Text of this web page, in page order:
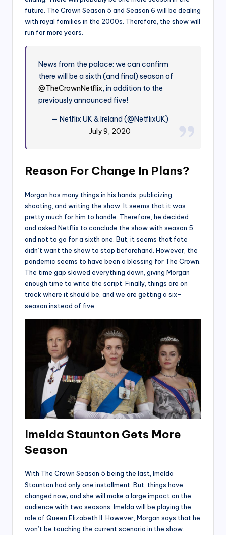
future. The Crown Season 5 and Season 6 will be dealing
with royal families in the 2000s. Therefore, the show will
run for more years.
News from the palace: we can confirm
there will be a sixth (and final) season of
@TheCrownNetflix, in addition to the
previously announced five!
— Netflix UK & Ireland (@NetflixUK)
July 9, 2020
Reason For Change In Plans?
Morgan has many things in his hands, publicizing,
shooting, and writing the show. It seems that it was
pretty much for him to handle. Therefore, he decided
and asked Netflix to conclude the show with season 5
and not to go for a sixth one. But, it seems that fate
didn’t want the show to stop beforehand. However, the
pandemic seems to have been a blessing for The Crown.
The time gap slowed everything down, giving Morgan
enough time to write the script. Finally, things are on
track where it should be, and we are getting a six-
season instead of five.
Imelda Staunton Gets More
Season
With The Crown Season 5 being the last, Imelda
Staunton had only one installment. But, things have
changed now; and she will make a large impact on the
audience with two seasons. Imelda will be playing the
role of Queen Elizabeth II. However, Morgan says that he
won’t be touching the current scenario in the show.